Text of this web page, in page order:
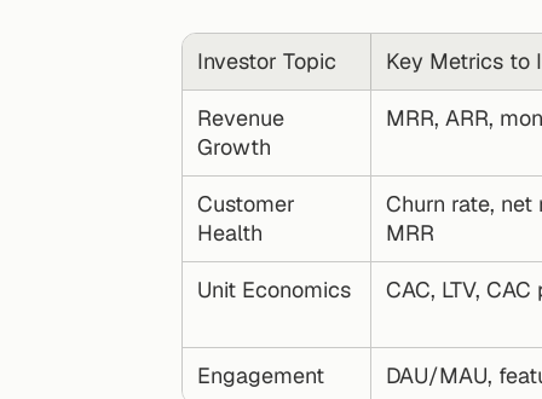
Investor Topic Key Metrics to
Revenue
Growth
MRR, ARR,
Customer
Health
Churn rate, net
MRR
Unit Economics CAC, LTV,
Engagement DAU/MAU,